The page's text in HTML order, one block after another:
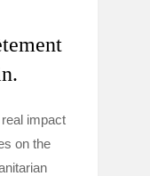
impact
on the